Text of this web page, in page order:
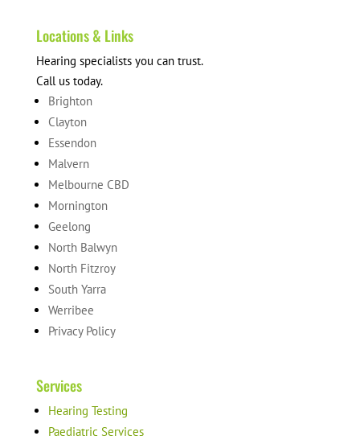
Locations & Links
Hearing specialists you can trust.
Call us today.
Brighton
Clayton
Essendon
Malvern
Melbourne CBD
Mornington
Geelong
North Balwyn
North Fitzroy
South Yarra
Werribee
Privacy Policy
Services
Hearing Testing
Paediatric Services